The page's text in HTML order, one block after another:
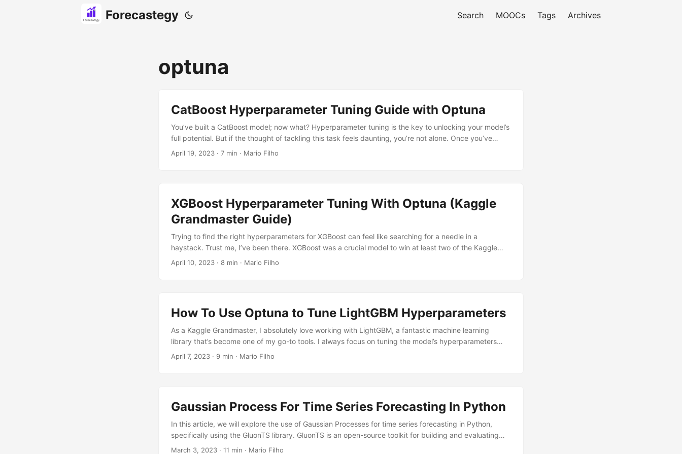
Forecastegy Search MOOCs Tags Archives
optuna
CatBoost Hyperparameter Tuning Guide with Optuna
You’ve built a CatBoost model; now what? Hyperparameter tuning is the key to unlocking your model’s
full potential. But if the thought of tackling this task feels daunting, you’re not alone. Once you’ve
mastered the tips and tricks presented in this tutorial, you’ll be equipped with the skills to fine-tune
April 19, 2023 · 7 min · Mario Filho
XGBoost Hyperparameter Tuning With Optuna (Kaggle
Grandmaster Guide)
Trying to find the right hyperparameters for XGBoost can feel like searching for a needle in a
haystack. Trust me, I’ve been there. XGBoost was a crucial model to win at least two of the Kaggle
competitions I participated in. By the end of this tutorial, you’ll be equipped with the exact same
April 10, 2023 · 8 min · Mario Filho
How To Use Optuna to Tune LightGBM Hyperparameters
As a Kaggle Grandmaster, I absolutely love working with LightGBM, a fantastic machine learning
library that’s become one of my go-to tools. I always focus on tuning the model’s hyperparameters
before diving into feature engineering. Think of it like cooking up the perfect dish. You want to make
April 7, 2023 · 9 min · Mario Filho
Gaussian Process For Time Series Forecasting In Python
In this article, we will explore the use of Gaussian Processes for time series forecasting in Python,
specifically using the GluonTS library. GluonTS is an open-source toolkit for building and evaluating
state-of-the-art time series models. One of the key benefits of using Gaussian Processes for time
March 3, 2023 · 11 min · Mario Filho